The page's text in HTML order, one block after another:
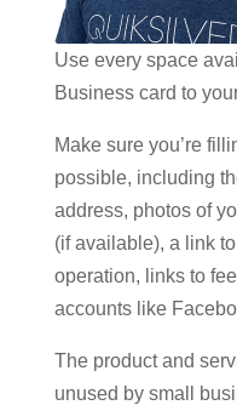
Use every space
Business card to
Make sure you’re
possible, including
address, photos of
(if available), a link
operation, links to
accounts like
The product and
unused by small